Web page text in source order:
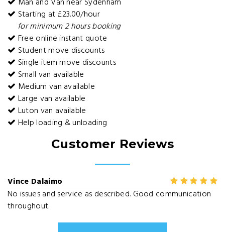
Starting at £23.00/hour
for minimum 2 hours booking
Free online instant quote
Student move discounts
Single item move discounts
Small van available
Medium van available
Large van available
Luton van available
Help loading & unloading
Customer Reviews
Vince Dalaimo
No issues and service as described. Good communication
throughout.